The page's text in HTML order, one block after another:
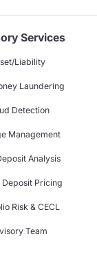
Services
Liability
Laundering
Detection
Management
Analysis
Deposit Pricing
Risk & CECL
Team